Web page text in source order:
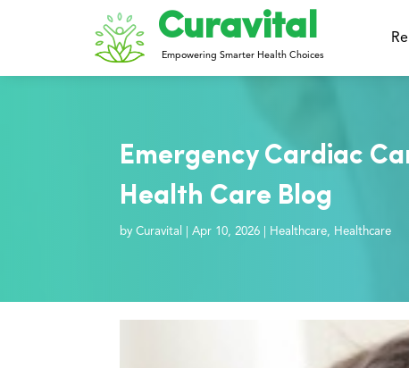
Curavital
Empowering Smarter Health Choices
Emergency Cardiac
Health Care Blog
byCuravital |Apr 10, 2026 Healthcare, Healthcare